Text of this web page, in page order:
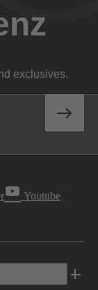
exclusives.
Youtube